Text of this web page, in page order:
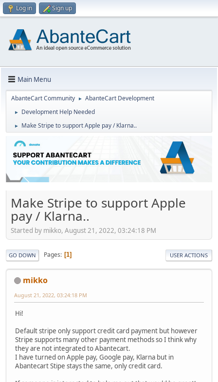
Log in Sign up
Main Menu
AbanteCart Community ► AbanteCart Development
► Development Help Needed
► Make Stripe to support Apple pay / Klarna..
Make Stripe to support Apple
pay / Klarna..
Started by mikko, August 21, 2022, 03:24:18 PM
GO DOWN Pages 1 USER ACTIONS
mikko
August 21, 2022, 03:24:18 PM
Hi!
Default stripe only support credit card payment but however
Stripe supports many other payment methods so I think why
they are not integrated to Abantecart.
I have turned on Apple pay, Google pay, Klarna but in
Abantecart Stipe stays the same, only credit card.